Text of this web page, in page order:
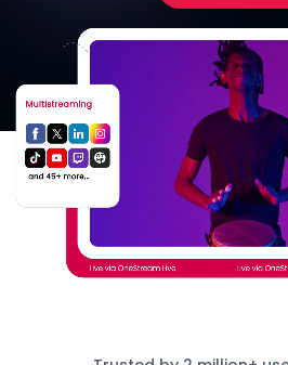
No credit card